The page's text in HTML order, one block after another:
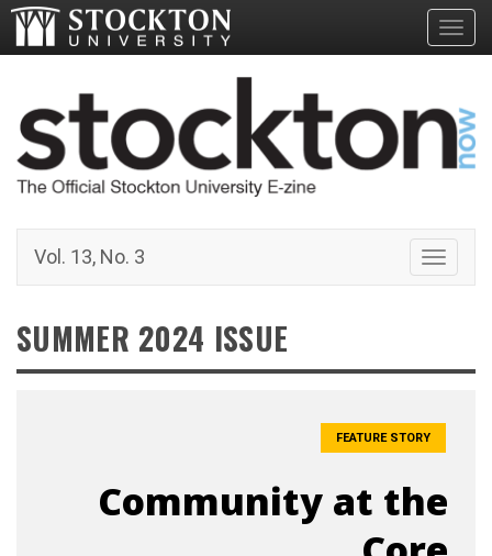
Toggle
Vol. 13, No. 3
SUMMER 2024 ISSUE
FEATURE STORY
Community at the